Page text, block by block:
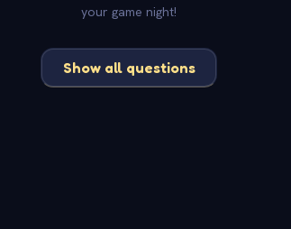
your game night!
Show all questions